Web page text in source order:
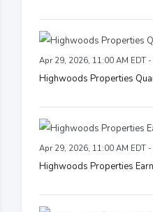
Apr 29, 2026, 11:00 AM EDT
Highwoods Properties
Apr 29, 2026, 11:00 AM EDT
Highwoods Properties